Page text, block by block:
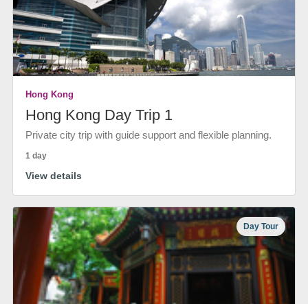
Hong Kong
Hong Kong Day Trip 1
Private city trip with guide support and flexible planning.
1 day
View details
Day Tour